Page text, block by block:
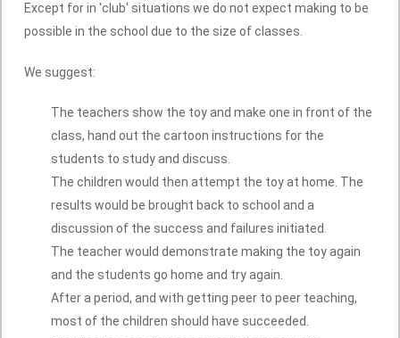
Except for in 'club' situations we do not expect making to be
possible in the school due to the size of classes.
We suggest:
The teachers show the toy and make one in front of the
class, hand out the cartoon instructions for the
students to study and discuss.
The children would then attempt the toy at home. The
results would be brought back to school and a
discussion of the success and failures initiated.
The teacher would demonstrate making the toy again
and the students go home and try again.
After a period, and with getting peer to peer teaching,
most of the children should have succeeded.